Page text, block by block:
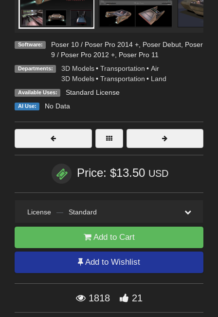
Software: Poser 10 / Poser Pro 2014 +, Poser Debut, Poser
9 / Poser Pro 2012 +, Poser Pro 11
Departments: 3D Models • Transportation • Air
3D Models • Transportation • Land
Available Uses: Standard License
AI Use: No Data
Price: $13.50 USD
License — Standard
Add to Cart
Add to Wishlist
1818 21